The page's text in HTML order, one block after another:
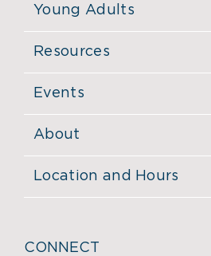
Young Adults
Resources
Events
About
Location and Hours
CONNECT